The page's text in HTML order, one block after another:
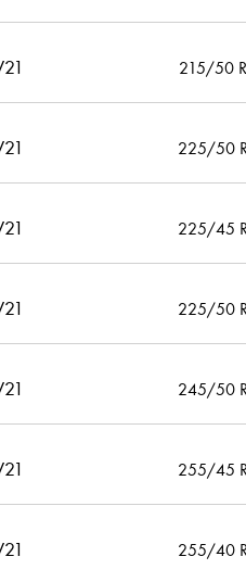
215/50
225/50
225/45
225/50
245/50
255/45
255/40